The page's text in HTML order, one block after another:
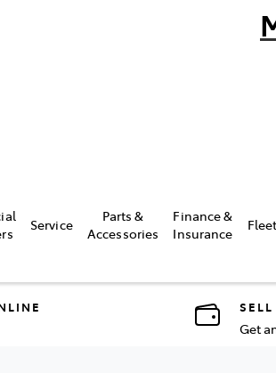
Service
Parts &
Accessories
Finance &
Insurance
Fleet
SELL
Get